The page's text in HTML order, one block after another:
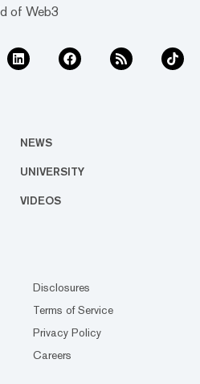
of Web3
NEWS
UNIVERSITY
VIDEOS
Disclosures
Terms of Service
Privacy Policy
Careers